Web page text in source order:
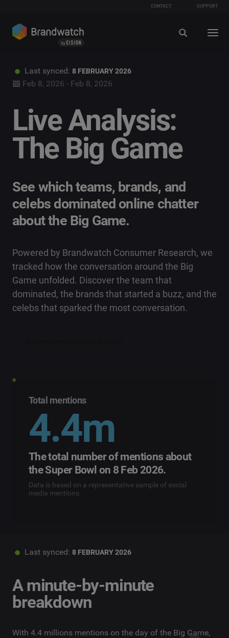
CONTACT SUPPORT
Last synced: 8 FEBRUARY 2026
Feb 8, 2026 - Feb 8, 2026
Live Analysis:
The Big Game
See which teams, brands, and
celebs dominated online chatter
about the Big Game.
Powered by Brandwatch Consumer Research, we
tracked how the conversation around the Big
Game unfolded. Discover the team that
dominated, the brands that started a buzz, and the
celebs that sparked the most conversation.
Total mentions
4.4m
The total number of mentions about
the Super Bowl on 8 Feb 2026.
Data is based on a representative sample of social
media mentions.
Last synced: 8 FEBRUARY 2026
A minute-by-minute
breakdown
With 4.4 millions mentions on the day of the Big Game,